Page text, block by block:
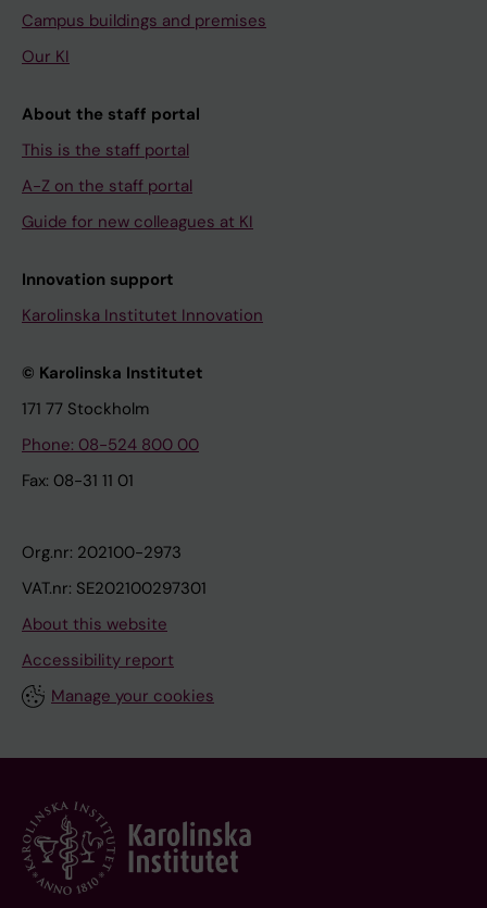
Campus buildings and premises
Our KI
About the staff portal
This is the staff portal
A-Z on the staff portal
Guide for new colleagues at KI
Innovation support
Karolinska Institutet Innovation
© Karolinska Institutet
171 77 Stockholm
Phone: 08-524 800 00
Fax: 08-31 11 01
Org.nr: 202100-2973
VAT.nr: SE202100297301
About this website
Accessibility report
Manage your cookies